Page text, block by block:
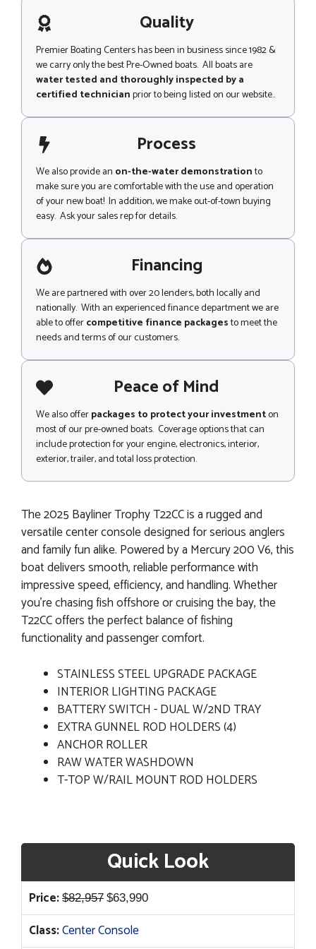
g
e Quality
Premier Boating Centers has been in business since 1982 &
we carry only the best Pre-Owned boats. All boats are
water tested and thoroughly inspected by a
certified technicianprior to being listed on our website..
Process
We also provide an on-the-water demonstrationto
make sure you are comfortable with the use and operation
of your new boat! In addition, we make out-of-town buying
easy. Ask your sales rep for details.
Financing
We are partnered with over 20 lenders, both locally and
nationally. With an experienced finance department we are
able to offercompetitive finance packagesto meet the
needs and terms of our customers.
Peace of Mind
We also offerpackages to protect your investmenton
most of our pre-owned boats. Coverage options that can
include protection for your engine, electronics, interior,
exterior, trailer, and total loss protection.
The 2025 Bayliner Trophy T22CC is a rugged and
versatile center console designed for serious anglers
and family fun alike. Powered by a Mercury 200 V6, this
boat delivers smooth, reliable performance with
impressive speed, efficiency, and handling. Whether
you’re chasing fish offshore or cruising the bay, the
T22CC offers the perfect balance of fishing
functionality and passenger comfort.
STAINLESS STEEL UPGRADE PACKAGE
INTERIOR LIGHTING PACKAGE
BATTERY SWITCH - DUAL W/2ND TRAY
EXTRA GUNNEL ROD HOLDERS (4)
ANCHOR ROLLER
RAW WATER WASHDOWN
T-TOP W/RAIL MOUNT ROD HOLDERS
Quick Look
Price: $82,957 Original
price
was:
$63,990Current
price
Class:Center Console